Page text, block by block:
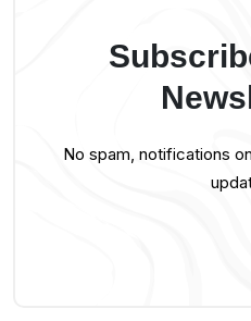
No spam, notifications